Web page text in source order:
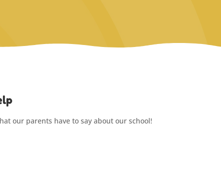
our parents have to say about our school!